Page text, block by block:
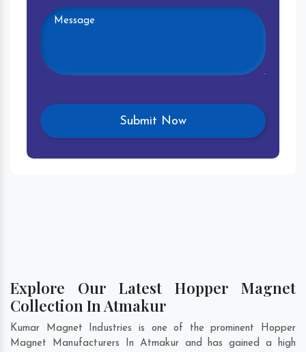
Explore Our Latest Hopper Magnet
Collection In Atmakur
Kumar Magnet Industries is one of the prominent Hopper
Magnet Manufacturers In Atmakur and has gained a high